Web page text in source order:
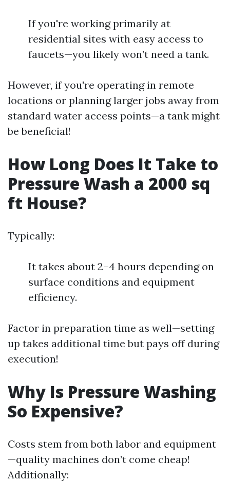
If you're working primarily at
residential sites with easy access to
faucets—you likely won’t need a tank.
However, if you're operating in remote
locations or planning larger jobs away from
standard water access points—a tank might
be beneficial!
How Long Does It Take to
Pressure Wash a 2000 sq
ft House?
Typically:
It takes about 2–4 hours depending on
surface conditions and equipment
efficiency.
Factor in preparation time as well—setting
up takes additional time but pays off during
execution!
Why Is Pressure Washing
So Expensive?
Costs stem from both labor and equipment
—quality machines don’t come cheap!
Additionally: